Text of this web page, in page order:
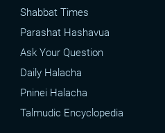
Shabbat Times
Parashat Hashavua
Ask Your Question
Daily Halacha
Pninei Halacha
Talmudic Encyclopedia